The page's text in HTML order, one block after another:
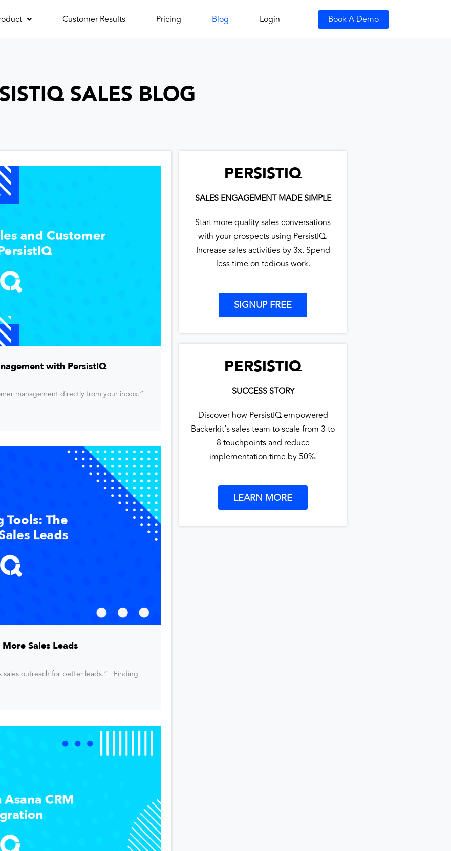
Customer Results Pricing Blog Login Book A Demo
SALES BLOG
with PersistIQ
management directly from your inbox.”
Sales Leads
sales outreach for better leads.” Finding
PERSISTIQ
SALES ENGAGEMENT MADE SIMPLE
Start more quality sales conversations
with your prospects using PersistIQ.
Increase sales activities by 3x. Spend
less time on tedious work.
SIGNUP FREE
PERSISTIQ
SUCCESS STORY
Discover how PersistIQ empowered
Backerkit’s sales team to scale from 3 to
8 touchpoints and reduce
implementation time by 50%.
LEARN MORE